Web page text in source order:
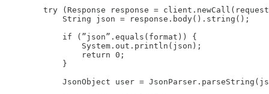
try (Response response =
            String json = response.body().string();
            if (”json”.equals(format)) {
                System.out.println(json);
                return 0;
            }
JsonObject user =